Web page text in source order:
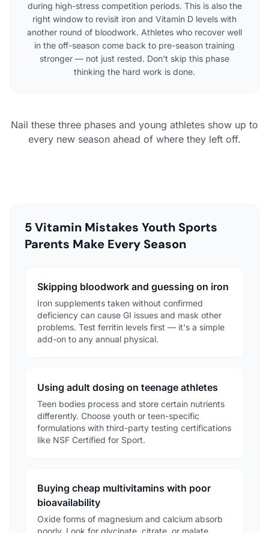
during high-stress competition periods. This is also the
right window to revisit iron and Vitamin D levels with
another round of bloodwork. Athletes who recover well
in the off-season come back to pre-season training
stronger — not just rested. Don't skip this phase
thinking the hard work is done.
Nail these three phases and young athletes show up to
every new season ahead of where they left off.
5 Vitamin Mistakes Youth Sports
Parents Make Every Season
Skipping bloodwork and guessing on iron
Iron supplements taken without confirmed
deficiency can cause GI issues and mask other
problems. Test ferritin levels first — it's a simple
add-on to any annual physical.
Using adult dosing on teenage athletes
Teen bodies process and store certain nutrients
differently. Choose youth or teen-specific
formulations with third-party testing certifications
like NSF Certified for Sport.
Buying cheap multivitamins with poor
bioavailability
Oxide forms of magnesium and calcium absorb